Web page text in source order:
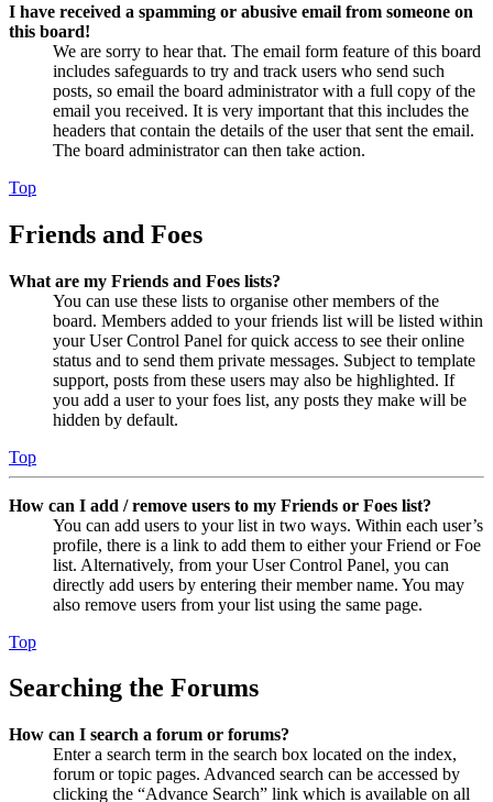
I have received a spamming or abusive email from someone on
this board!
We are sorry to hear that. The email form feature of this board
includes safeguards to try and track users who send such
posts, so email the board administrator with a full copy of the
email you received. It is very important that this includes the
headers that contain the details of the user that sent the email.
The board administrator can then take action.
Top
Friends and Foes
What are my Friends and Foes lists?
You can use these lists to organise other members of the
board. Members added to your friends list will be listed within
your User Control Panel for quick access to see their online
status and to send them private messages. Subject to template
support, posts from these users may also be highlighted. If
you add a user to your foes list, any posts they make will be
hidden by default.
Top
How can I add / remove users to my Friends or Foes list?
You can add users to your list in two ways. Within each user’s
profile, there is a link to add them to either your Friend or Foe
list. Alternatively, from your User Control Panel, you can
directly add users by entering their member name. You may
also remove users from your list using the same page.
Top
Searching the Forums
How can I search a forum or forums?
Enter a search term in the search box located on the index,
forum or topic pages. Advanced search can be accessed by
clicking the “Advance Search” link which is available on all